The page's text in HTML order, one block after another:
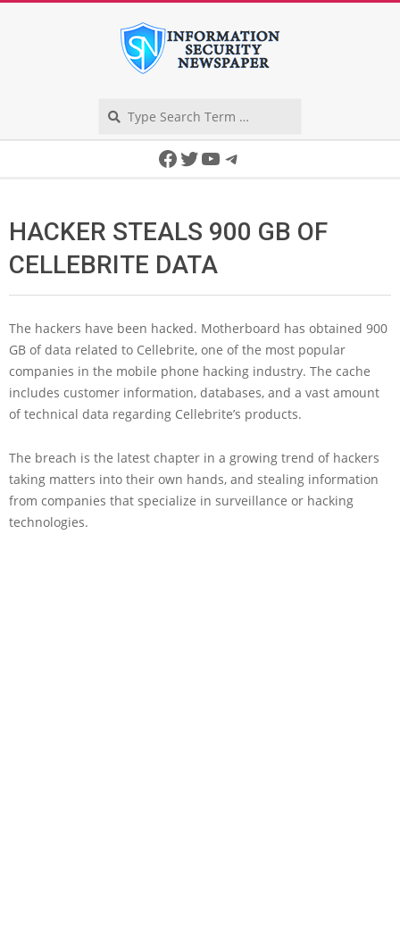
Facebook
Twitter
YouTube
Telegram
HACKER STEALS 900 GB OF
CELLEBRITE DATA
The hackers have been hacked. Motherboard has obtained 900
GB of data related to Cellebrite, one of the most popular
companies in the mobile phone hacking industry. The cache
includes customer information, databases, and a vast amount
of technical data regarding Cellebrite’s products.
The breach is the latest chapter in a growing trend of hackers
taking matters into their own hands, and stealing information
from companies that specialize in surveillance or hacking
technologies.